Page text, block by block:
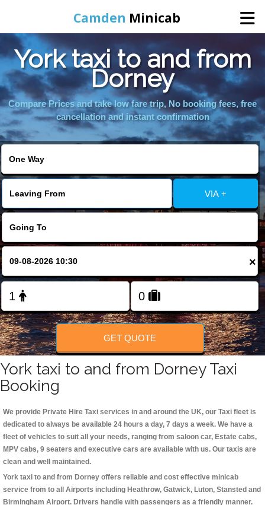
Camden Minicab
Home
Online Booking
FOLLOW US
York taxi to and from
Dorney
Compare Prices and take low fare trip, No booking fees, free
cancellation and instant confirmation
VIA +
×
GET QUOTE
York taxi to and from Dorney Taxi
Booking
We provide Private Hire Taxi services in and around the UK, our Taxi fleet is
dedicated to always be available 24 hours a day, 7 days a week. We have a
fleet of vehicles to suit all your needs, ranging from saloon car, Estate cabs,
MPV cabs, 9 seaters and executive cars are available with us. Our taxis are
clean and well maintained.
York taxi to and from Dorney offers reliable and cost effective minicab
service from to all Airports including Heathrow, Gatwick, Luton, Stansted and
Birmingham Airport. Drivers handle with passengers as a friendly manner.